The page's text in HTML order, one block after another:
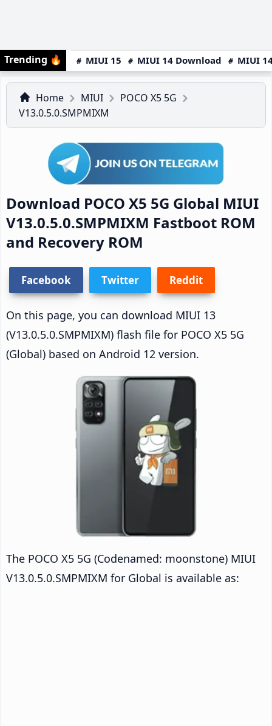
Trending 🔥 MIUI 15 MIUI 14 Download MIUI
Home MIUI
POCO X5 5G
V13.0.5.0.SMPMIXM
Download POCO X5 5G Global MIUI
V13.0.5.0.SMPMIXM Fastboot ROM
and Recovery ROM
Facebook Twitter Reddit
On this page, you can download MIUI 13
(V13.0.5.0.SMPMIXM) flash file for POCO X5 5G
(Global) based on Android 12 version.
The POCO X5 5G (Codenamed: moonstone) MIUI
V13.0.5.0.SMPMIXM for Global is available as: